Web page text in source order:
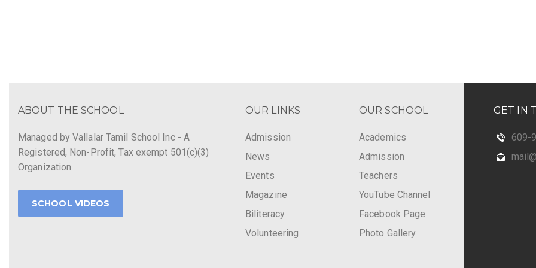
ABOUT THE SCHOOL
Managed by Vallalar Tamil School Inc - A
Registered, Non-Profit, Tax exempt 501(c)(3)
Organization
SCHOOL VIDEOS
OUR LINKS
Admission
News
Events
Magazine
Biliteracy
Volunteering
OUR SCHOOL
Academics
Admission
Teachers
YouTube Channel
Facebook Page
Photo Gallery
GET IN
609-